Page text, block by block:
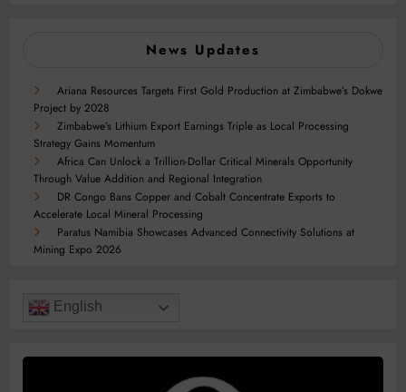
News Updates
Ariana Resources Targets First Gold Production at Zimbabwe’s Dokwe
Project by 2028
Zimbabwe’s Lithium Export Earnings Triple as Local Processing
Strategy Gains Momentum
Africa Can Unlock a Trillion-Dollar Critical Minerals Opportunity
Through Value Addition and Regional Integration
DR Congo Bans Copper and Cobalt Concentrate Exports to
Accelerate Local Mineral Processing
Paratus Namibia Showcases Advanced Connectivity Solutions at
Mining Expo 2026
English